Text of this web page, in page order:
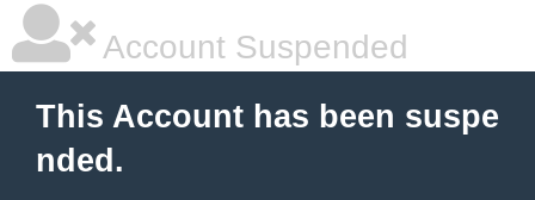
Account Suspended
This Account has been suspe
nded.